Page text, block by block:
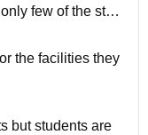
few of the stu
Need more co
high package
the facilities they
but students are